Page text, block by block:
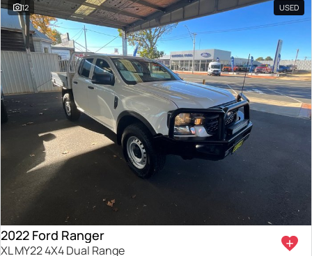
12 USED
2022 Ford Ranger
XL MY22 4X4 Dual Range